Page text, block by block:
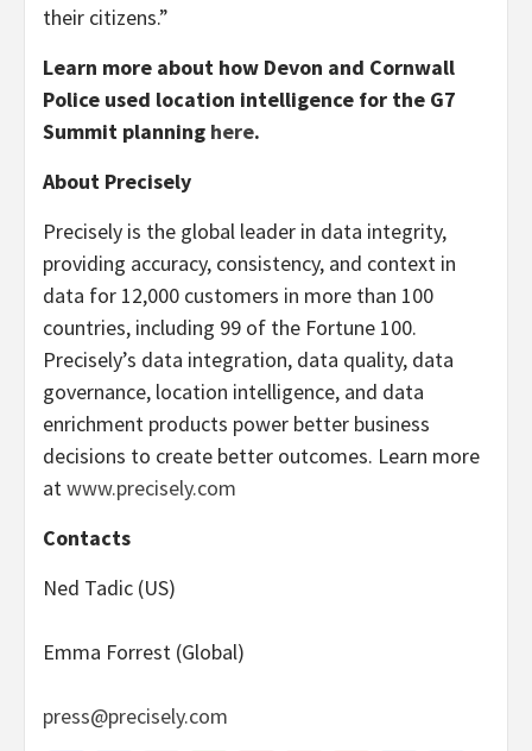
their citizens.”
Learn more about how Devon and Cornwall
Police used location intelligence for the G7
Summit planning here.
About Precisely
Precisely is the global leader in data integrity,
providing accuracy, consistency, and context in
data for 12,000 customers in more than 100
countries, including 99 of the Fortune 100.
Precisely’s data integration, data quality, data
governance, location intelligence, and data
enrichment products power better business
decisions to create better outcomes. Learn more
atwww.precisely.com
Contacts
Ned Tadic (US)
Emma Forrest (Global)
press@precisely.com